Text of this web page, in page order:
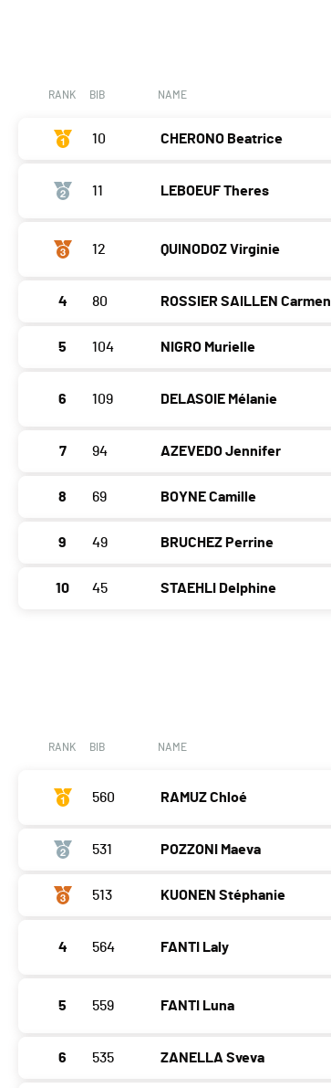
RANK BIB NAME
10 CHERONO Beatrice
11 LEBOEUF Theres
12 QUINODOZ Virginie
4 80 ROSSIER SAILLEN Carmen
5 104 NIGRO Murielle
6 109 DELASOIE Mélanie
7 94 AZEVEDO Jennifer
8 69 BOYNE Camille
9 49 BRUCHEZ Perrine
10 45 STAEHLI Delphine
RANK BIB NAME
560 RAMUZ Chloé
531 POZZONI Maeva
513 KUONEN Stéphanie
4 564 FANTI Laly
5 559 FANTI Luna
6 535 ZANELLA Sveva